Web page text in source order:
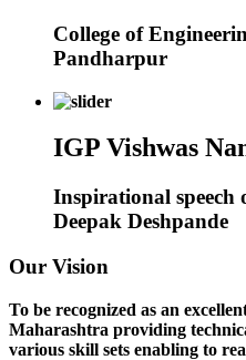
College of
Pandharpur
IGP Vishwas
Inspirational speech
Deepak Deshpande
Our Vision
To be recognized as an
Maharashtra providing
various skill sets enabling to